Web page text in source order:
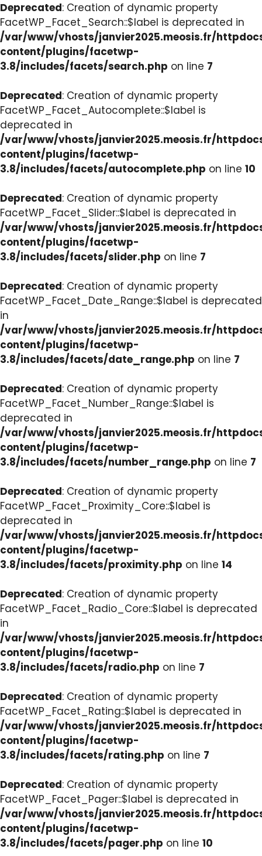
Deprecated: Creation of dynamic property
FacetWP_Facet_Search::$label is deprecated in
/var/www/vhosts/janvier2025.meosis.fr/
content/plugins/facetwp-
3.8/includes/facets/search.php on line 7
Deprecated: Creation of dynamic property
FacetWP_Facet_Autocomplete::$label is
deprecated in
/var/www/vhosts/janvier2025.meosis.fr/
content/plugins/facetwp-
3.8/includes/facets/autocomplete.php on line 10
Deprecated: Creation of dynamic property
FacetWP_Facet_Slider::$label is deprecated in
/var/www/vhosts/janvier2025.meosis.fr/
content/plugins/facetwp-
3.8/includes/facets/slider.php on line 7
Deprecated: Creation of dynamic property
FacetWP_Facet_Date_Range::$label is deprecated
in
/var/www/vhosts/janvier2025.meosis.fr/
content/plugins/facetwp-
3.8/includes/facets/date_range.php on line 7
Deprecated: Creation of dynamic property
FacetWP_Facet_Number_Range::$label is
deprecated in
/var/www/vhosts/janvier2025.meosis.fr/
content/plugins/facetwp-
3.8/includes/facets/number_range.php on line 7
Deprecated: Creation of dynamic property
FacetWP_Facet_Proximity_Core::$label is
deprecated in
/var/www/vhosts/janvier2025.meosis.fr/
content/plugins/facetwp-
3.8/includes/facets/proximity.php on line 14
Deprecated: Creation of dynamic property
FacetWP_Facet_Radio_Core::$label is deprecated
in
/var/www/vhosts/janvier2025.meosis.fr/
content/plugins/facetwp-
3.8/includes/facets/radio.php on line 7
Deprecated: Creation of dynamic property
FacetWP_Facet_Rating::$label is deprecated in
/var/www/vhosts/janvier2025.meosis.fr/
content/plugins/facetwp-
3.8/includes/facets/rating.php on line 7
Deprecated: Creation of dynamic property
FacetWP_Facet_Pager::$label is deprecated in
/var/www/vhosts/janvier2025.meosis.fr/
content/plugins/facetwp-
3.8/includes/facets/pager.php on line 10